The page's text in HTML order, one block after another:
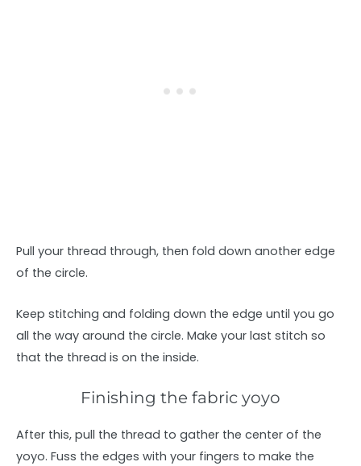
Pull your thread through, then fold down another edge
of the circle.
Keep stitching and folding down the edge until you go
all the way around the circle. Make your last stitch so
that the thread is on the inside.
Finishing the fabric yoyo
After this, pull the thread to gather the center of the
yoyo. Fuss the edges with your fingers to make the